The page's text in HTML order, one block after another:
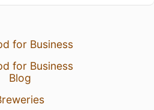
for Business
for Business
Blog